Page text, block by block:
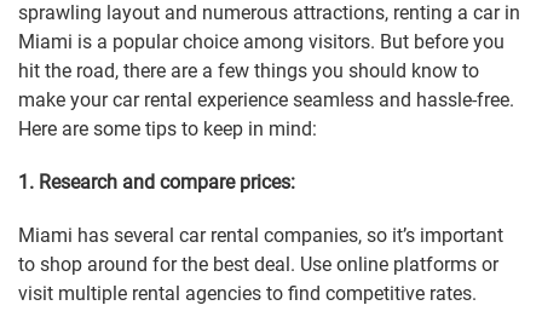
sprawling layout and numerous attractions, renting a car in
Miami is a popular choice among visitors. But before you
hit the road, there are a few things you should know to
make your car rental experience seamless and hassle-free.
Here are some tips to keep in mind:
1. Research and compare prices:
Miami has several car rental companies, so it’s important
to shop around for the best deal. Use online platforms or
visit multiple rental agencies to find competitive rates.